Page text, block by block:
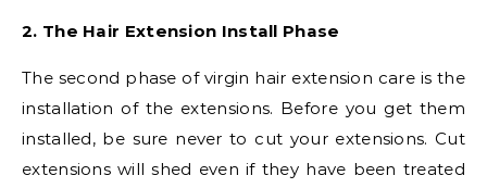
2. The Hair Extension Install Phase
The second phase of virgin hair extension care is the
installation of the extensions. Before you get them
installed, be sure never to cut your extensions. Cut
extensions will shed even if they have been treated